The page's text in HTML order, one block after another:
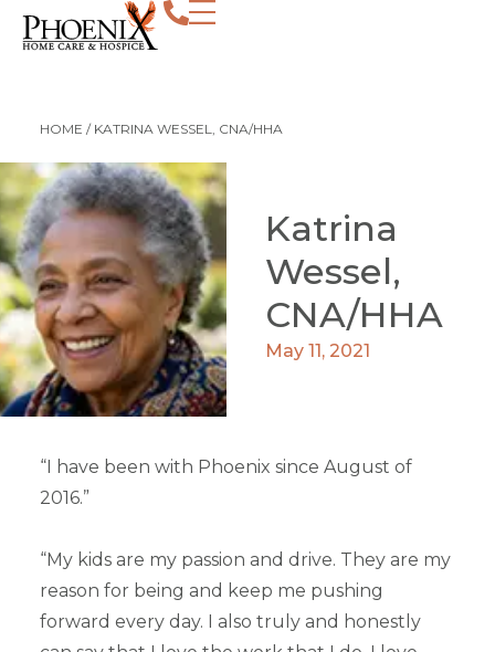
HOME / KATRINA WESSEL, CNA/HHA
Katrina
Wessel,
CNA/HHA
May 11, 2021
“I have been with Phoenix since August of
2016.”
“My kids are my passion and drive. They are my
reason for being and keep me pushing
forward every day. I also truly and honestly